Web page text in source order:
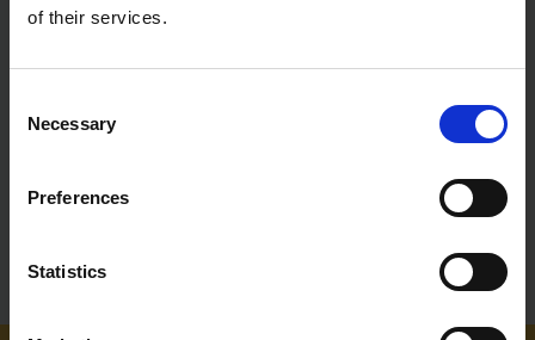
of their services.
Selection
Necessary
Preferences
Statistics
MAKITA SQUARE TRIM PLUS